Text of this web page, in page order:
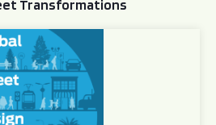
Transformations